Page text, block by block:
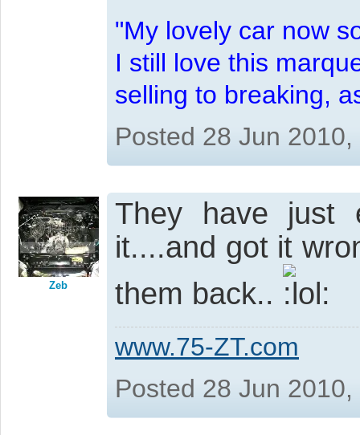
"My lovely car now
I still love this
selling to breaking,
Posted 28 Jun
Zeb
They have just
it....and got it
them back..
www.75-ZT.com
Posted 28 Jun